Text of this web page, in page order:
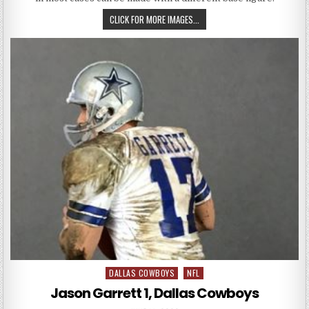
CLICK FOR MORE IMAGES... DANNY WHITE 1, DALLAS
Posted in
DALLAS COWBOYS NFL
Jason Garrett 1, Dallas Cowboys